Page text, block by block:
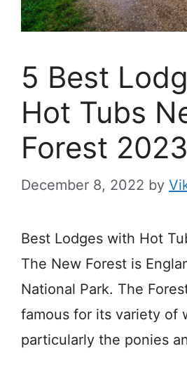
5 Best
Hot Tubs
Forest 2023
December 8, 2022 by
Best Lodges with Hot
The New Forest is
National Park. The
famous for its variety of
particularly the ponies